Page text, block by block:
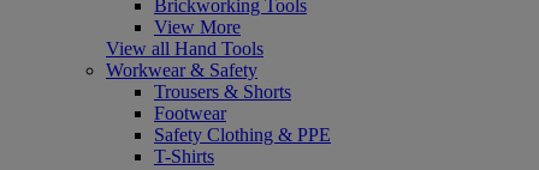
Brickworking Tools
View More
View all Hand Tools
Workwear & Safety
Trousers & Shorts
Footwear
Safety Clothing & PPE
T-Shirts